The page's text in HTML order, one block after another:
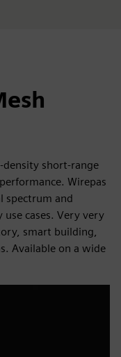
density short-range
Wirepas
spectrum and
cases. Very very
smart building,
Available on a wide